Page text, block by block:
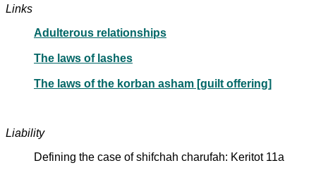
Links
Adulterous relationships
The laws of lashes
The laws of the korban asham [guilt offering]
Liability
Defining the case of shifchah charufah: Keritot 11a